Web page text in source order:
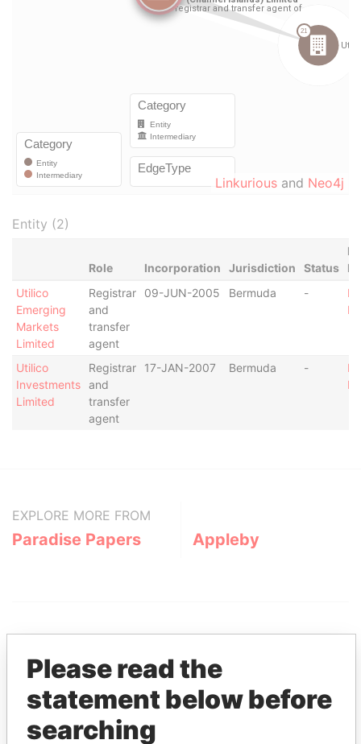
Linkurious and Neo4j
Entity (2)
Role Incorporation Jurisdiction Status
Utilico
Emerging
Markets
Limited
Registrar
and
transfer
agent
09-JUN-2005 Bermuda -
Utilico
Investments
Limited
Registrar
and
transfer
agent
17-JAN-2007 Bermuda -
EXPLORE MORE FROM
Paradise Papers Appleby
THEPOWERPLAYERS
Explore the offshore connections of world leaders,
Please read the
statement below before
searching